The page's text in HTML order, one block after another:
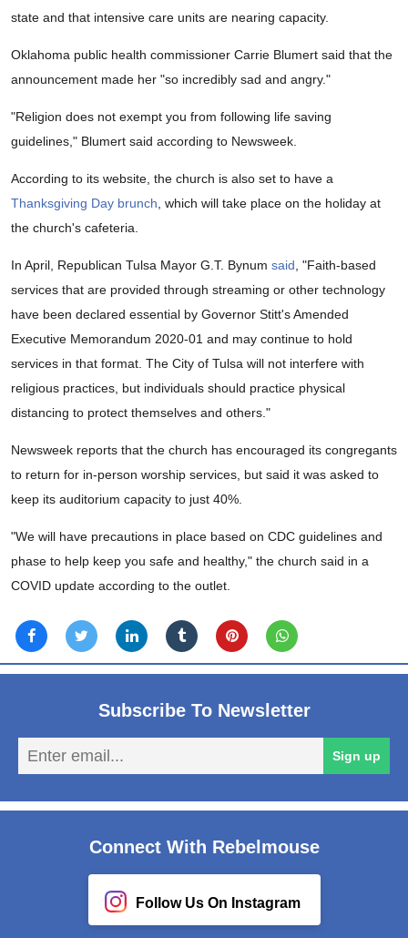
state and that intensive care units are nearing capacity.
Oklahoma public health commissioner Carrie Blumert said that the
announcement made her "so incredibly sad and angry."
"Religion does not exempt you from following life saving
guidelines," Blumert said according to Newsweek.
According to its website, the church is also set to have a
Thanksgiving Day brunch, which will take place on the holiday at
the church's cafeteria.
In April, Republican Tulsa Mayor G.T. Bynum said, "Faith-based
services that are provided through streaming or other technology
have been declared essential by Governor Stitt's Amended
Executive Memorandum 2020-01 and may continue to hold
services in that format. The City of Tulsa will not interfere with
religious practices, but individuals should practice physical
distancing to protect themselves and others."
Newsweek reports that the church has encouraged its congregants
to return for in-person worship services, but said it was asked to
keep its auditorium capacity to just 40%.
"We will have precautions in place based on CDC guidelines and
phase to help keep you safe and healthy," the church said in a
COVID update according to the outlet.
Subscribe To Newsletter
Sign up
Connect With Rebelmouse
Follow Us On Instagram